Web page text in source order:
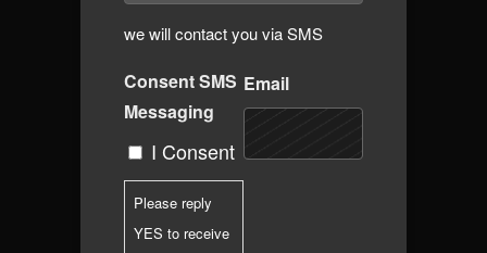
we will contact you via SMS
Consent SMS
Messaging
I Consent
Please reply
YES to receive
Email